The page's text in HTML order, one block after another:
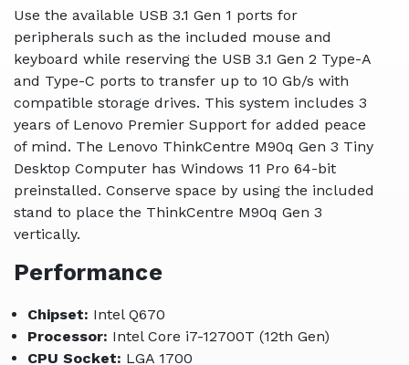
Use the available USB 3.1 Gen 1 ports for
peripherals such as the included mouse and
keyboard while reserving the USB 3.1 Gen 2 Type-A
and Type-C ports to transfer up to 10 Gb/s with
compatible storage drives. This system includes 3
years of Lenovo Premier Support for added peace
of mind. The Lenovo ThinkCentre M90q Gen 3 Tiny
Desktop Computer has Windows 11 Pro 64-bit
preinstalled. Conserve space by using the included
stand to place the ThinkCentre M90q Gen 3
vertically.
Performance
Chipset: Intel Q670
Processor: Intel Core i7-12700T (12th Gen)
CPU Socket: LGA 1700